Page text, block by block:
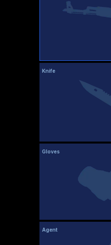
Knife
Gloves
Agent